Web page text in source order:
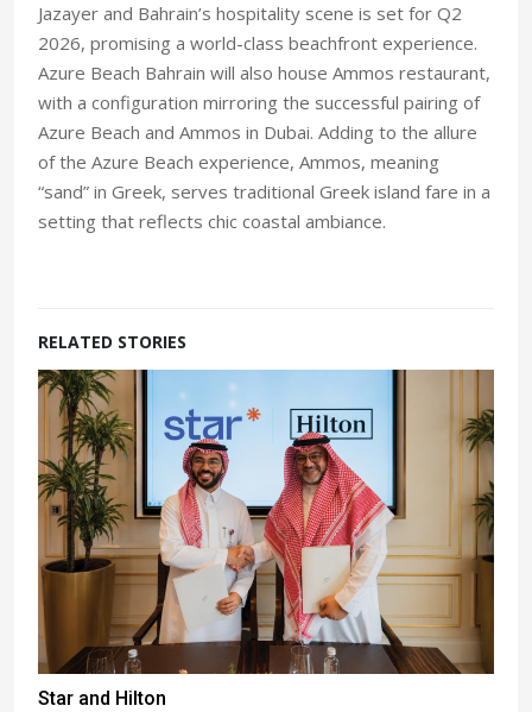
Jazayer and Bahrain’s hospitality scene is set for Q2
2026, promising a world-class beachfront experience.
Azure Beach Bahrain will also house Ammos restaurant,
with a configuration mirroring the successful pairing of
Azure Beach and Ammos in Dubai. Adding to the allure
of the Azure Beach experience, Ammos, meaning
“sand” in Greek, serves traditional Greek island fare in a
setting that reflects chic coastal ambiance.
RELATED STORIES
Star and Hilton